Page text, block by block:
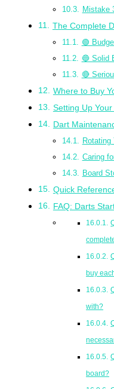
Mistake
The Complete
🟢
🔵 Solid
🔴
Where to Buy
Setting Up
Dart
Rotating
Caring
Board
Quick
FAQ: Darts
buy
with?
board?